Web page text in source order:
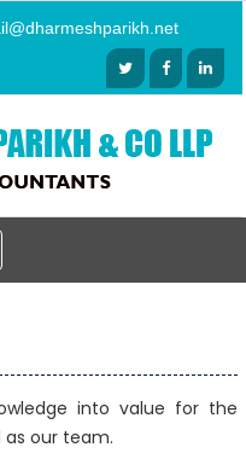
into value for the
our team.